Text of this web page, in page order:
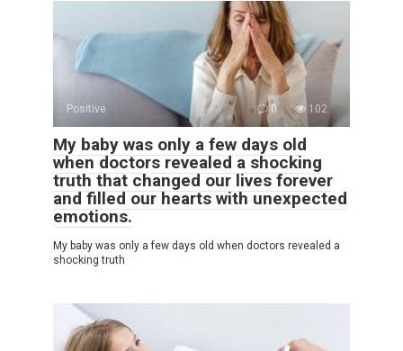
Positive 0 102
My baby was only a few days old
when doctors revealed a shocking
truth that changed our lives forever
and filled our hearts with unexpected
emotions.
My baby was only a few days old when doctors revealed a
shocking truth